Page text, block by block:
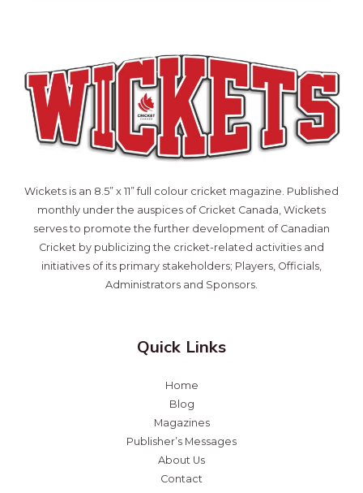
Wickets is an 8.5” x 11” full colour cricket magazine. Published
monthly under the auspices of Cricket Canada, Wickets
serves to promote the further development of Canadian
Cricket by publicizing the cricket-related activities and
initiatives of its primary stakeholders; Players, Officials,
Administrators and Sponsors.
Quick Links
Home
Blog
Magazines
Publisher’s Messages
About Us
Contact